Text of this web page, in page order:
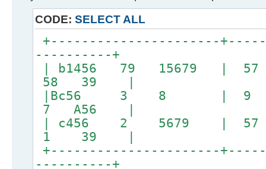
CODE: SELECT ALL
+----------------------
----------+
| b1456 79 15679 |
58 39 |
|Bc56 3 8 |
7 A56 |
| c456 2 5679 | 57
1 39 |
+----------------------
----------+